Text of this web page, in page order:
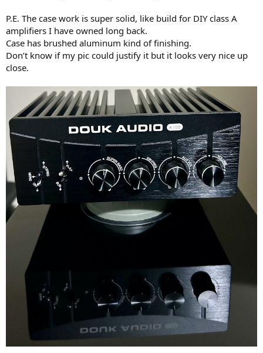
P.E. The case work is super solid, like build for DIY class A
amplifiers I have owned long back.
Case has brushed aluminum kind of finishing.
Don’t know if my pic could justify it but it looks very nice up
close.